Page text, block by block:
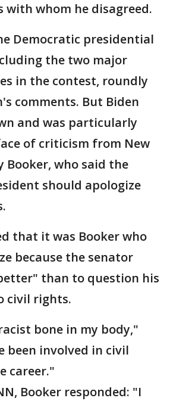
with whom he disagreed.
Democratic presidential
the two major
in the contest, roundly
comments. But Biden
and was particularly
of criticism from New
Booker, who said the
should apologize
that it was Booker who
because the senator
than to question his
civil rights.
bone in my body,"
been involved in civil
career."
Booker responded: "I